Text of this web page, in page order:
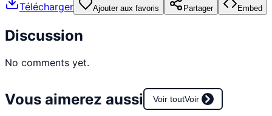
Télécharger Ajouter aux favoris Partager Embed
Discussion
No comments yet.
Vous aimerez aussi Voir toutVoir